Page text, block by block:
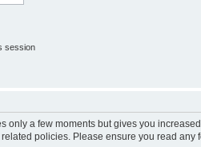
session
only a few moments but gives you
policies. Please ensure you read any